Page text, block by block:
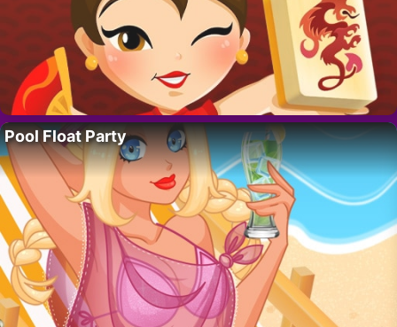
Pool Float Party